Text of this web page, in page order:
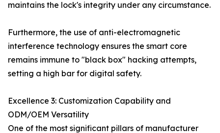
maintains the lock's integrity under any circumstance.
Furthermore, the use of anti-electromagnetic
interference technology ensures the smart core
remains immune to "black box" hacking attempts,
setting a high bar for digital safety.
Excellence 3: Customization Capability and
ODM/OEM Versatility
One of the most significant pillars of manufacturer